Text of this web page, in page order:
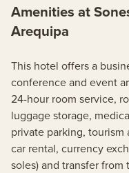
Amenities at
Arequipa
This hotel offers a
conference and event
24-hour room service,
luggage storage,
private parking,
car rental, currency
soles) and transfer from